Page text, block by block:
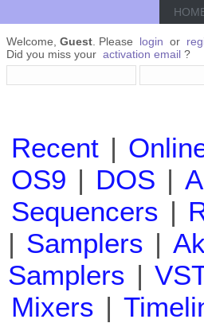
Welcome, Guest . Please login or
Did you miss your activation email ?
Recent |
OS9 | DOS |
Sequencers |
| Samplers |
Samplers |
Mixers |